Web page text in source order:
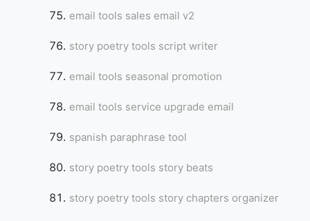
email tools sales email v2
story poetry tools script writer
email tools seasonal promotion
email tools service upgrade email
spanish paraphrase tool
story poetry tools story beats
story poetry tools story chapters organizer